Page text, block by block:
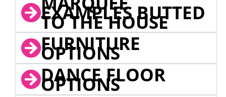
EXAMPLES BUTTED
TO THE HOUSE
FURNITURE
OPTIONS
DANCE FLOOR
OPTIONS